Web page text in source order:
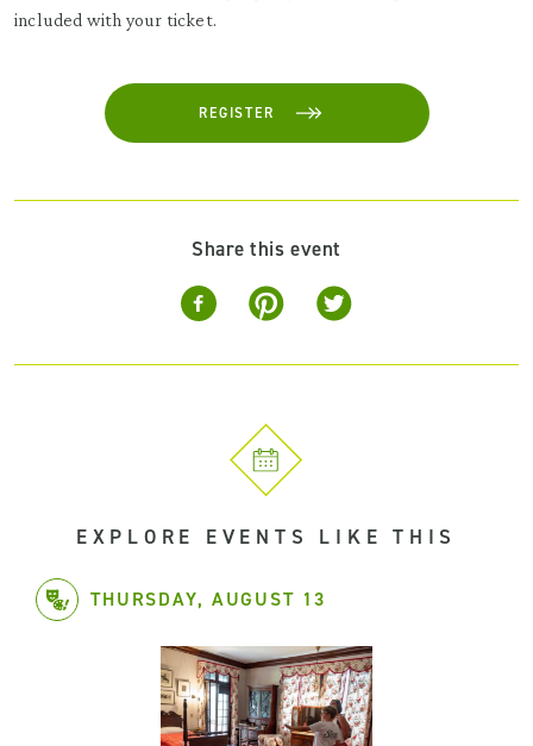
included with your ticket.
REGISTER
Share this event
EXPLORE EVENTS LIKE THIS
THURSDAY, AUGUST 13